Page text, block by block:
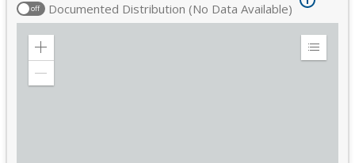
off Documented Distribution (No Data Available)
Zoom
Expand